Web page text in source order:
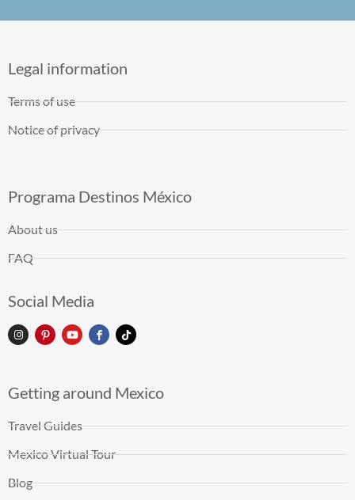
Legal information
Terms of use
Notice of privacy
Programa Destinos México
About us
FAQ
Social Media
Getting around Mexico
Travel Guides
Mexico Virtual Tour
Blog